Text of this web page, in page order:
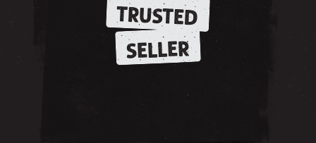
TRUSTED
SELLER